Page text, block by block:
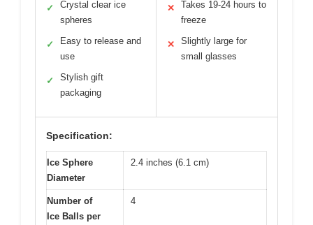
✓
Crystal clear ice
spheres
✓
Easy to release and
use
✓
Stylish gift
packaging
✕
Takes 19-24 hours to
freeze
✕
Slightly large for
small glasses
Specification:
Ice Sphere
Diameter
2.4 inches (6.1 cm)
Number of
Ice Balls per
4